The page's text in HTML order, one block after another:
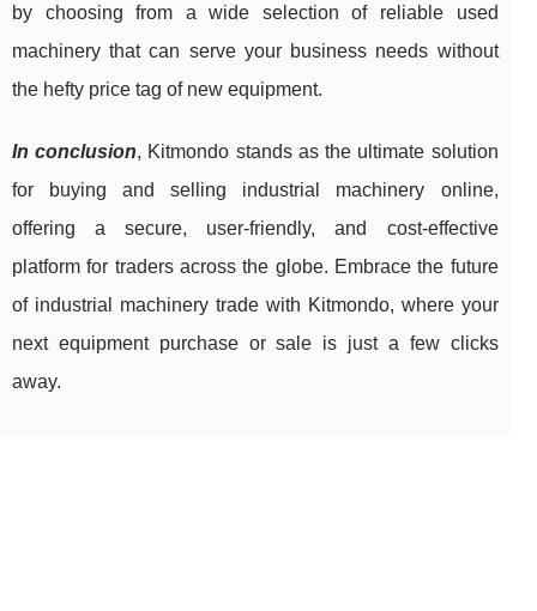
by choosing from a wide selection of reliable used
machinery that can serve your business needs without
the hefty price tag of new equipment.
In conclusion, Kitmondo stands as the ultimate solution
for buying and selling industrial machinery online,
offering a secure, user-friendly, and cost-effective
platform for traders across the globe. Embrace the future
of industrial machinery trade with Kitmondo, where your
next equipment purchase or sale is just a few clicks
away.